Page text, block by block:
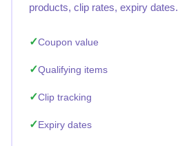
products, clip rates, expiry dates.
Coupon value
Qualifying items
Clip tracking
Expiry dates